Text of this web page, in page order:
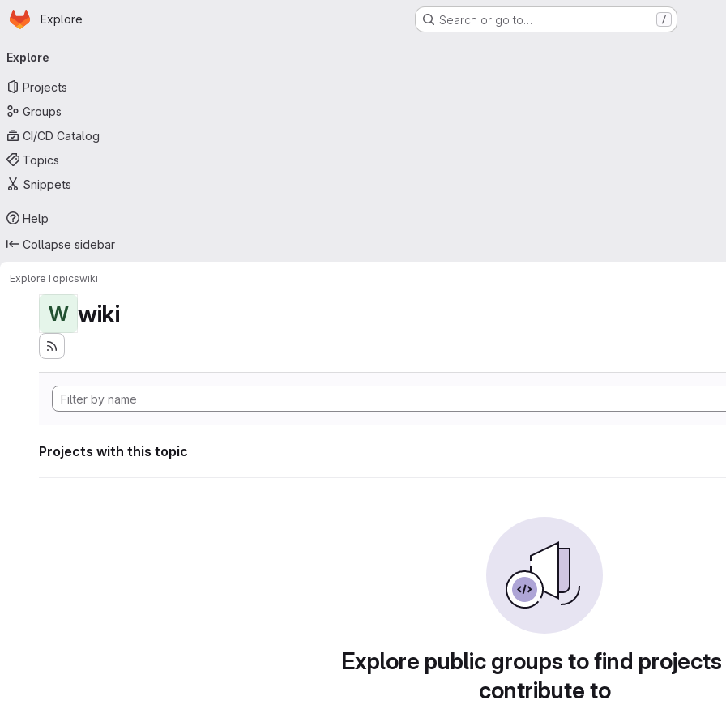
Skip to main content
Homepage
Explore Search or go to… /
navigation
Explore
Projects
Groups
CI/CD Catalog
Topics
Snippets
Help
Collapse sidebar
ExploreTopicswiki
W wiki
Projects with this topic
Explore public groups to find
contribute to